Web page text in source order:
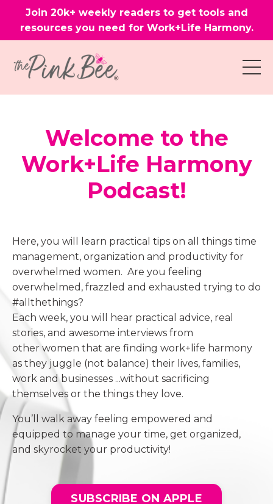
Join 20k+ weekly readers to get tools and
resources you need for Work+Life Harmony.
Welcome to the
Work+Life Harmony
Podcast!
Here, you will learn practical tips on all things time
management, organization and productivity for
overwhelmed women. Are you feeling
overwhelmed, frazzled and exhausted trying to do
#allthethings?
Each week, you will hear practical advice, real
stories, and awesome interviews from
other women that are finding work+life harmony
as they juggle (not balance) their lives, families,
work and businesses ...without sacrificing
themselves or the things they love.
You’ll walk away feeling empowered and
equipped to manage your time, get organized,
and skyrocket your productivity!
SUBSCRIBE ON APPLE